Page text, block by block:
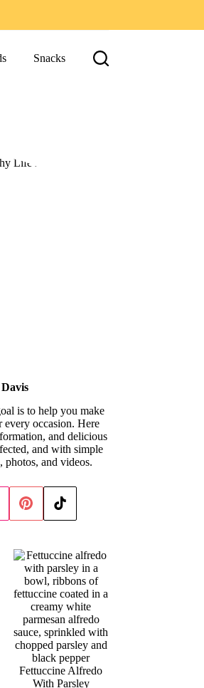
Snacks
is to help you make
every occasion. Here
and delicious
and with simple
photos, and videos.
Fettuccine Alfredo
With Parsley